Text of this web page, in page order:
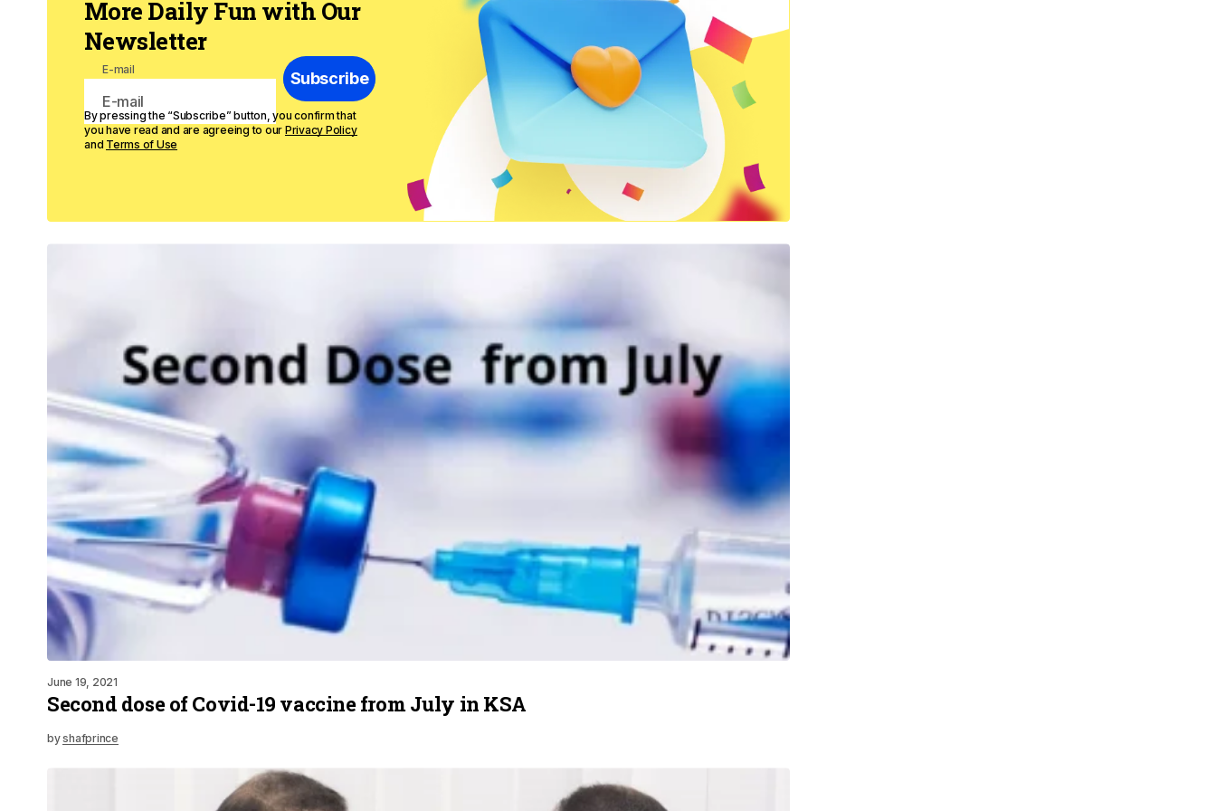
More Daily Fun with Our
Newsletter
E-mail Subscribe
By pressing the “Subscribe” button, you confirm that
you have read and are agreeing to our Privacy Policy
and Terms of Use
June 19, 2021
Second dose of Covid-19 vaccine from July in KSA
byshafprince